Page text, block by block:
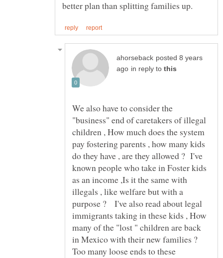
posted 8 years
in reply to
We also have to consider the
"business" end of caretakers of illegal
children , How much does the system
pay fostering parents , how many kids
do they have , are they allowed ? I've
known people who take in Foster kids
as an income ,Is it the same with
illegals , like welfare but with a
purpose ? I've also read about legal
immigrants taking in these kids , How
many of the "lost " children are back
in Mexico with their new families ?
Too many loose ends to these